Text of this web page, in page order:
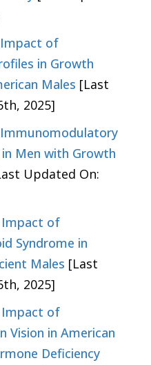
of
in Growth
Males [Last
2025]
Men with Growth
Updated On:
Impact of
Syndrome in
Males [Last
2025]
Impact of
Vision in American
Deficiency